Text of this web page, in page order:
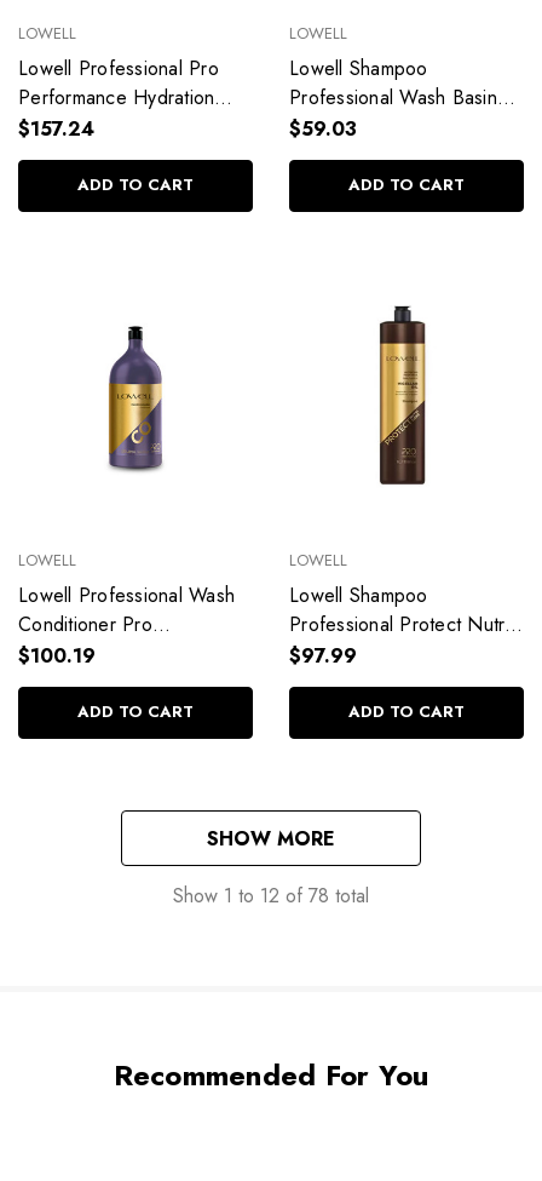
LOWELL
Lowell Professional Pro
Performance Hydration
Shampoo and Conditioner
Kit 2x2,5L/2x84,53 fl.oz
$157.24
ADD TO CART
LOWELL
Lowell Shampoo
Professional Wash Basin
Pro Performance Hydration
2,5L/84,53 fl.oz
$59.03
ADD TO CART
LOWELL
Lowell Professional Wash
Conditioner Pro
Performance Hydration
2,5L/84,53 fl.oz
$100.19
ADD TO CART
LOWELL
Lowell Shampoo
Professional Protect Nutri
Care Micellar Oil Deep
Nourishment 1L/33.8 fl.oz
$97.99
ADD TO CART
SHOW MORE
Show 1 to 12 of 78 total
Recommended For You